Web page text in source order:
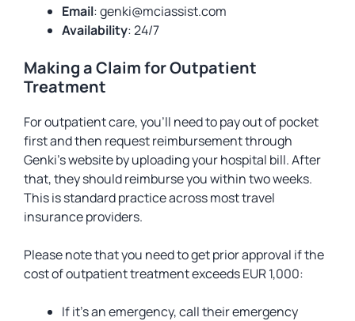
Email:genki@mciassist.com
Availability: 24/7
Making a Claim for Outpatient
Treatment
For outpatient care, you’ll need to pay out of pocket
first and then request reimbursement through
Genki’s website by uploading your hospital bill. After
that, they should reimburse you within two weeks.
This is standard practice across most travel
insurance providers.
Please note that you need to get prior approval if the
cost of outpatient treatment exceeds EUR 1,000:
If it’s an emergency, call their emergency